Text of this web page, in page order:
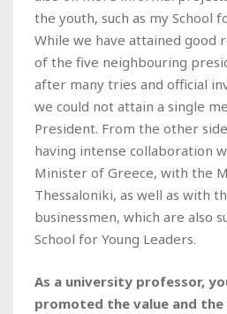
the youth, such as my School
While we have attained good
of the five neighbouring
after many tries and official
we could not attain a single
President. From the other
having intense collaboration
Minister of Greece, with the
Thessaloniki, as well as with
businessmen, which are also
School for Young Leaders.
As a university professor,
promoted the value and